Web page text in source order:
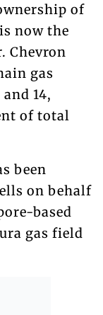
of
now the
Chevron
gas
14,
of total
been
on behalf
based
gas field